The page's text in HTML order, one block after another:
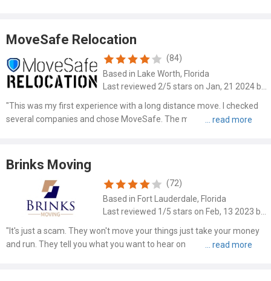
MoveSafe Relocation
(84)
Based in Lake Worth, Florida
"This was my first experience with a long distance move. I checked
several companies and chose MoveSafe. The man who helped on
Brinks Moving
(72)
Based in Fort Lauderdale, Florida
"It's just a scam. They won't move your things just take your money
and run. They tell you what you want to hear on the phone and then